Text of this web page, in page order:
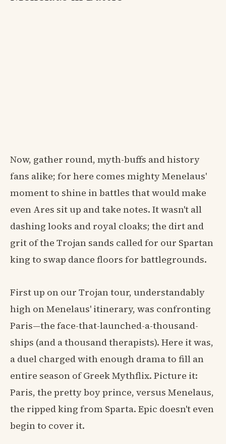
Now, gather round, myth-buffs and history
fans alike; for here comes mighty Menelaus'
moment to shine in battles that would make
even Ares sit up and take notes. It wasn't all
dashing looks and royal cloaks; the dirt and
grit of the Trojan sands called for our Spartan
king to swap dance floors for battlegrounds.
First up on our Trojan tour, understandably
high on Menelaus' itinerary, was confronting
Paris—the face-that-launched-a-thousand-
ships (and a thousand therapists). Here it was,
a duel charged with enough drama to fill an
entire season of Greek Mythflix. Picture it:
Paris, the pretty boy prince, versus Menelaus,
the ripped king from Sparta. Epic doesn't even
begin to cover it.